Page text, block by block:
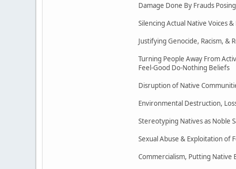
Damage Done By Frauds
Silencing Actual Native Voices
Justifying Genocide, Racism, &
Turning People Away From
Feel-Good Do-Nothing Beliefs
Disruption of Native
Environmental Destruction,
Stereotyping Natives as Noble
Sexual Abuse & Exploitation of
Commercialism, Putting Native